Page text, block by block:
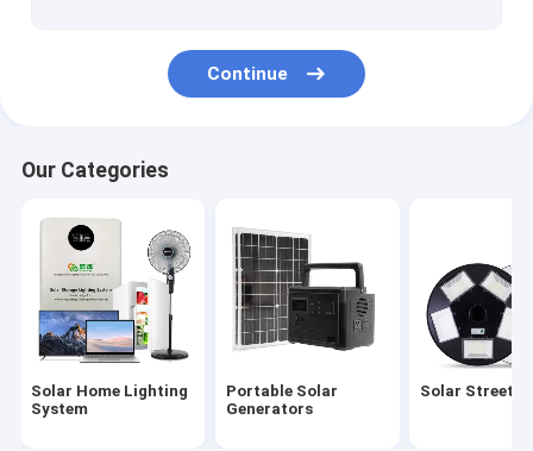
Portable Solar Camping Light
Solar Decorative Lights
Solar Powered Outdoor Fan
Solar Mosquito Lamp
Solar Wall Light
Continue
Our Categories
Solar Home Lighting
System
Portable Solar
Generators
Solar Street